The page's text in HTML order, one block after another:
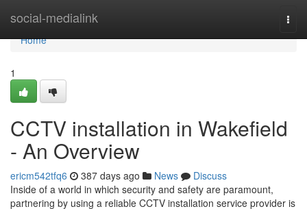
social-medialink
Home
Home
1
CCTV installation in Wakefield
- An Overview
ericm542tfq6 387 days ago News
Discuss
Inside of a world in which security and safety are paramount,
partnering by using a reliable CCTV installation service provider is